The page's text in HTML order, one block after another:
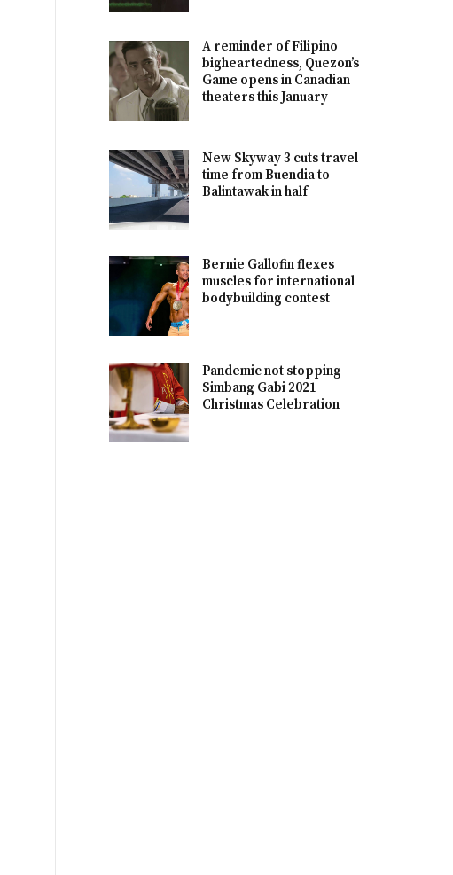
A reminder of Filipino
bigheartedness, Quezon’s
Game opens in Canadian
theaters this January
New Skyway 3 cuts travel
time from Buendia to
Balintawak in half
Bernie Gallofin flexes
muscles for international
bodybuilding contest
Pandemic not stopping
Simbang Gabi 2021
Christmas Celebration